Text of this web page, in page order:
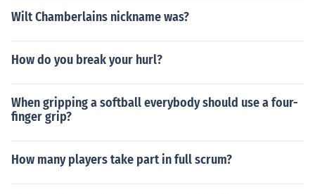
Wilt Chamberlains nickname was?
How do you break your hurl?
When gripping a softball everybody should use a four-
finger grip?
How many players take part in full scrum?